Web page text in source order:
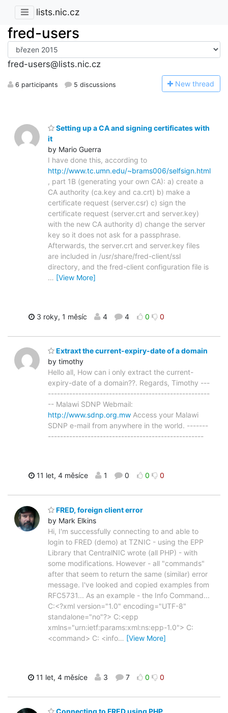
lists.nic.cz
fred-users
fred-users@lists.nic.cz
6 participants 5 discussions New thread
Setting up a CA and signing certificates with
it
by Mario Guerra
I have done this, according to
http://www.tc.umn.edu/~brams006/selfsign.html
, part 1B (generating your own CA): a) create a
CA authority (ca.key and ca.crt) b) make a
certificate request (server.csr) c) sign the
certificate request (server.crt and server.key)
with the new CA authority d) change the server
key so it does not ask for a passphrase.
Afterwards, the server.crt and server.key files
are included in /usr/share/fred-client/ssl
directory, and the fred-client configuration file is
… [View More]
3 roky, 1 měsíc 4 4 0 0
Extraxt the current-expiry-date of a domain
by timothy
Hello all, How can i only extract the current-
expiry-date of a domain??. Regards, Timothy ---
-----------------------------------------------------
-- Malawi SDNP Webmail:
http://www.sdnp.org.mw Access your Malawi
SDNP e-mail from anywhere in the world. -------
---------------------------------------------------
11 let, 4 měsíce 1 0 0 0
FRED, foreign client error
by Mark Elkins
Hi, I'm successfully connecting to and able to
login to FRED (demo) at TZNIC - using the EPP
Library that CentralNIC wrote (all PHP) - with
some modifications. However - all "commands"
after that seem to return the same (similar) error
message. I've looked and copied examples from
RFC5731... As an example - the Info Command...
C:<?xml version="1.0" encoding="UTF-8"
standalone="no"?> C:<epp
xmlns="urn:ietf:params:xml:ns:epp-1.0"> C:
<command> C: <info… [View More]
11 let, 4 měsíce 3 7 0 0